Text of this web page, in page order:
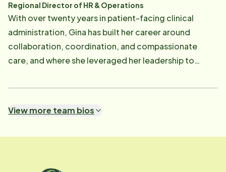
families with dignity, accountability, and warmth.
Regional Director of HR & Operations
With over twenty years in patient-facing clinical
administration, Gina has built her career around
collaboration, coordination, and compassionate
care, and where she leveraged her leadership to
Dedicated to fostering a culture of understanding
of life for seniors and their families every day. Her
View more team bios